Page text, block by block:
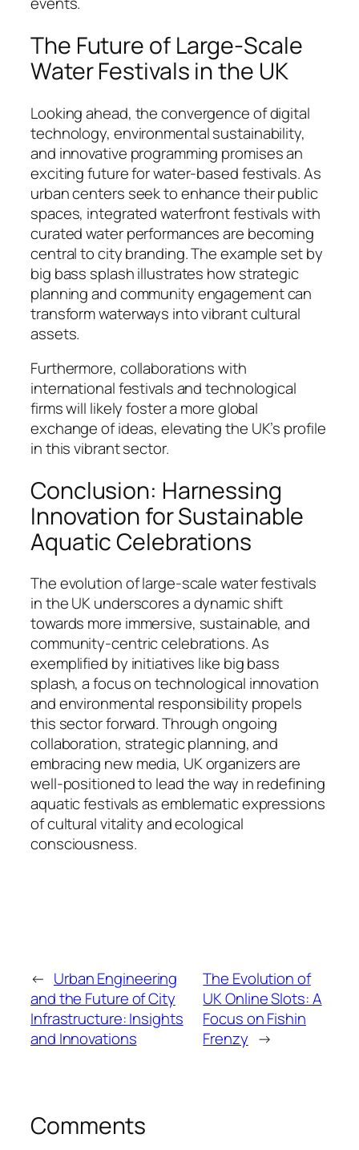
The Future of Large-Scale
Water Festivals in the UK
Looking ahead, the convergence of digital
technology, environmental sustainability,
and innovative programming promises an
exciting future for water-based festivals. As
urban centers seek to enhance their public
spaces, integrated waterfront festivals with
curated water performances are becoming
central to city branding. The example set by
big bass splash illustrates how strategic
planning and community engagement can
transform waterways into vibrant cultural
assets.
Furthermore, collaborations with
international festivals and technological
firms will likely foster a more global
exchange of ideas, elevating the UK’s profile
in this vibrant sector.
Conclusion: Harnessing
Innovation for Sustainable
Aquatic Celebrations
The evolution of large-scale water festivals
in the UK underscores a dynamic shift
towards more immersive, sustainable, and
community-centric celebrations. As
exemplified by initiatives like big bass
splash, a focus on technological innovation
and environmental responsibility propels
this sector forward. Through ongoing
collaboration, strategic planning, and
embracing new media, UK organizers are
well-positioned to lead the way in redefining
aquatic festivals as emblematic expressions
of cultural vitality and ecological
consciousness.
← Urban Engineering
and the Future of City
Infrastructure: Insights
and Innovations
The Evolution of
UK Online Slots: A
Focus on Fishin
Frenzy →
Comments